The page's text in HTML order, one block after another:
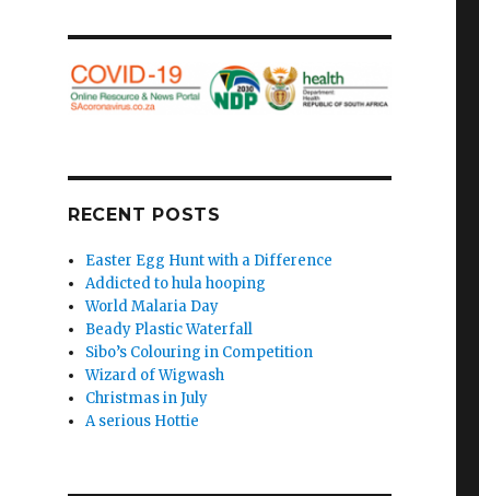
RECENT POSTS
Easter Egg Hunt with a Difference
Addicted to hula hooping
World Malaria Day
Beady Plastic Waterfall
Sibo’s Colouring in Competition
Wizard of Wigwash
Christmas in July
A serious Hottie